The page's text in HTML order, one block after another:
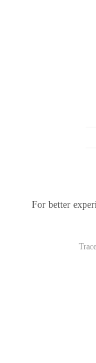
For better